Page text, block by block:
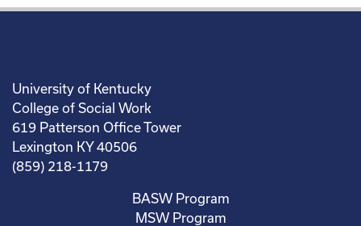
University of Kentucky
College of Social Work
619 Patterson Office Tower
Lexington KY 40506
(859) 218-1179
BASW Program
MSW Program